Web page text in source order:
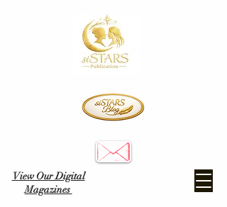
View Our Digital
Magazines